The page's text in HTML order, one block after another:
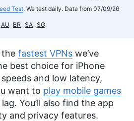
Test. We test daily. Data from 07/09/26
AU BR SA SG
the fastest VPNs we’ve
best choice for iPhone
and low latency,
want to play mobile games
You’ll also find the app
and privacy features.